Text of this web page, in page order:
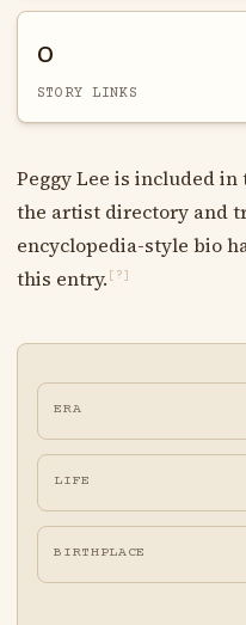
0
STORY LINKS
Peggy Lee is included
the artist directory and
encyclopedia-style bio
this entry. [?]
ERA
LIFE
BIRTHPLACE